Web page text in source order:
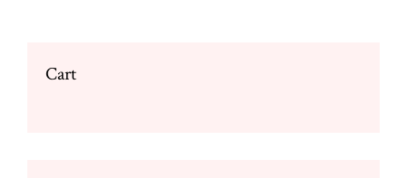
Cart